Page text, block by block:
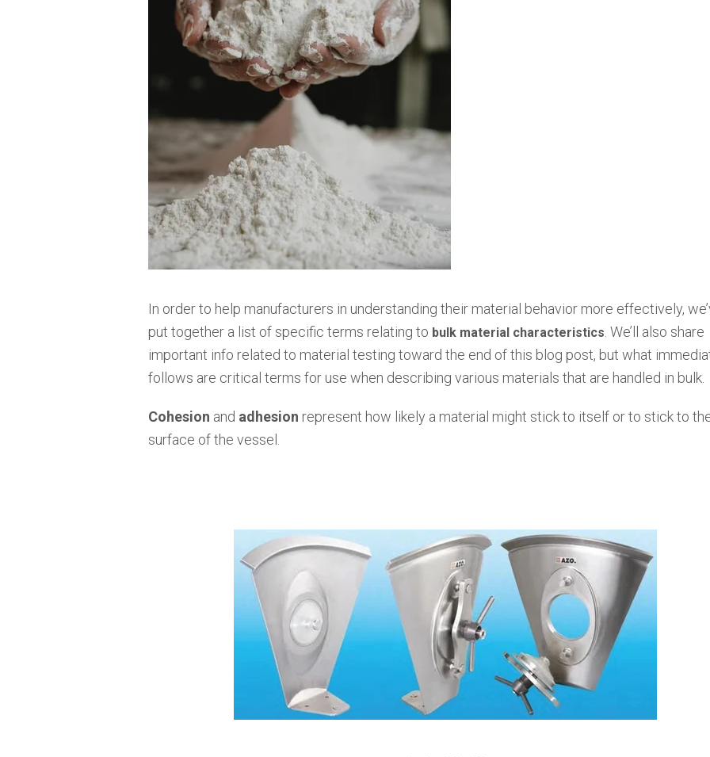
In order to help manufacturers in understanding their material behavior more effectively,
put together a list of specific terms relating to bulk material characteristics. We’ll also share
important info related to material testing toward the end of this blog post, but what
follows are critical terms for use when describing various materials that are handled in bulk.
Cohesion and adhesion represent how likely a material might stick to itself or to stick to
surface of the vessel.